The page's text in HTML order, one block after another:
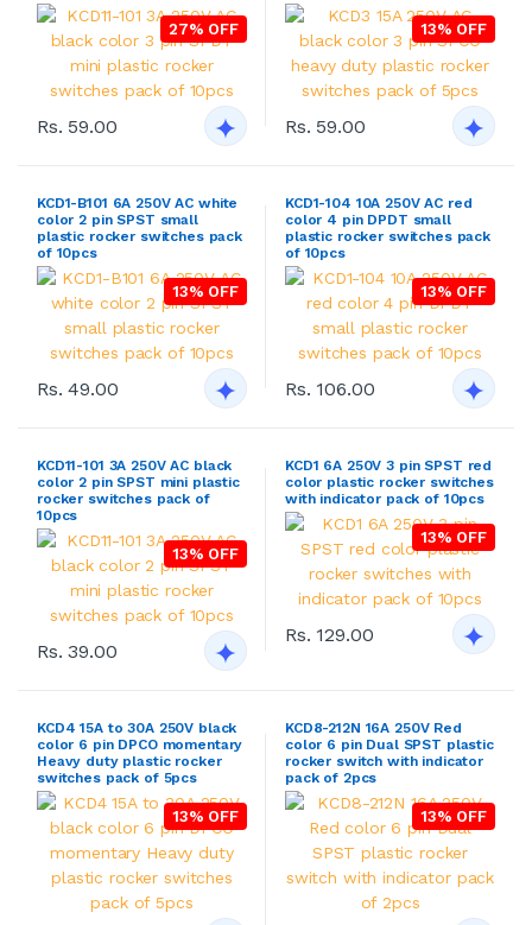
27% OFF
Rs. 59.00
13% OFF
Rs. 59.00
KCD1-B101 6A 250V AC white
color 2 pin SPST small
plastic rocker switches pack
of 10pcs
13% OFF
Rs. 49.00
KCD1-104 10A 250V AC red
color 4 pin DPDT small
plastic rocker switches pack
of 10pcs
13% OFF
Rs. 106.00
KCD11-101 3A 250V AC black
color 2 pin SPST mini plastic
rocker switches pack of
10pcs
13% OFF
Rs. 39.00
KCD1 6A 250V 3 pin SPST red
color plastic rocker switches
with indicator pack of 10pcs
13% OFF
Rs. 129.00
KCD4 15A to 30A 250V black
color 6 pin DPCO momentary
Heavy duty plastic rocker
switches pack of 5pcs
13% OFF
KCD8-212N 16A 250V Red
color 6 pin Dual SPST plastic
rocker switch with indicator
pack of 2pcs
13% OFF